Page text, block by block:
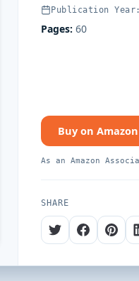
Publication
Pages: 60
Buy on Amazon
As an Amazon
SHARE